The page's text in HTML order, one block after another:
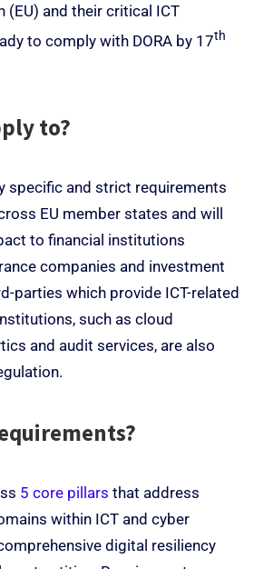
(EU) and their critical ICT
to comply with DORA by 17th
to?
specific and strict requirements
EU member states and will
to financial institutions
companies and investment
parties which provide ICT-related
such as cloud
and audit services, are also
5 core pillars that address
within ICT and cyber
digital resiliency